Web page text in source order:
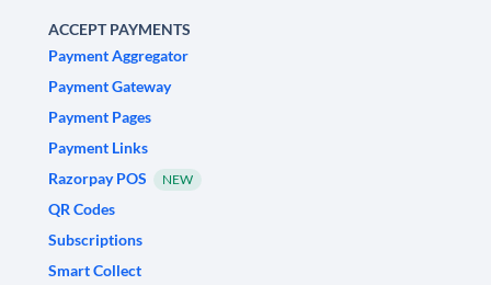
ACCEPT PAYMENTS
Payment Aggregator
Payment Gateway
Payment Pages
Payment Links
Razorpay POS
NEW
QR Codes
Subscriptions
Smart Collect